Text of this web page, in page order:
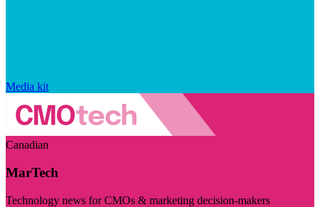
Media kit
Canadian
MarTech
Technology news for CMOs & marketing decision-makers